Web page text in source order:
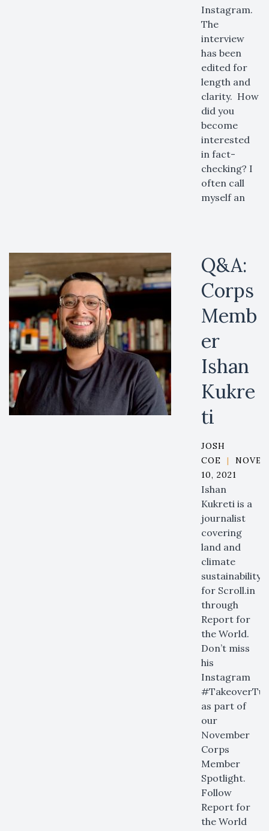
Instagram.
The
interview
has been
edited for
length and
clarity. How
did you
become
interested
in fact-
checking? I
often call
myself an
Q&A:
Corps
Memb
er
Ishan
Kukre
ti
JOSH
COE
|
10, 2021
Ishan
Kukreti is a
journalist
covering
land and
climate
sustainability
for Scroll.in
through
Report for
the World.
Don’t miss
his
Instagram
as part of
our
November
Corps
Member
Spotlight.
Follow
Report for
the World